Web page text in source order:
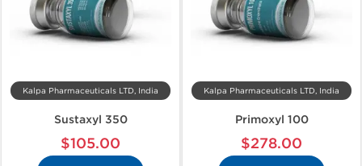
Kalpa Pharmaceuticals LTD, India
Sustaxyl 350
$105.00
Kalpa Pharmaceuticals LTD, India
Primoxyl 100
$278.00